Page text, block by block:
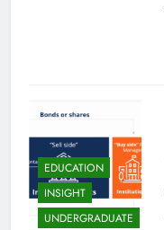
EDUCATION
INSIGHT
UNDERGRADUATE